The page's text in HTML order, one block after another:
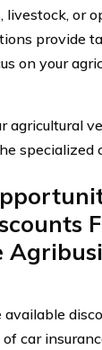
or
provide
on your
agricultural
specialized
car